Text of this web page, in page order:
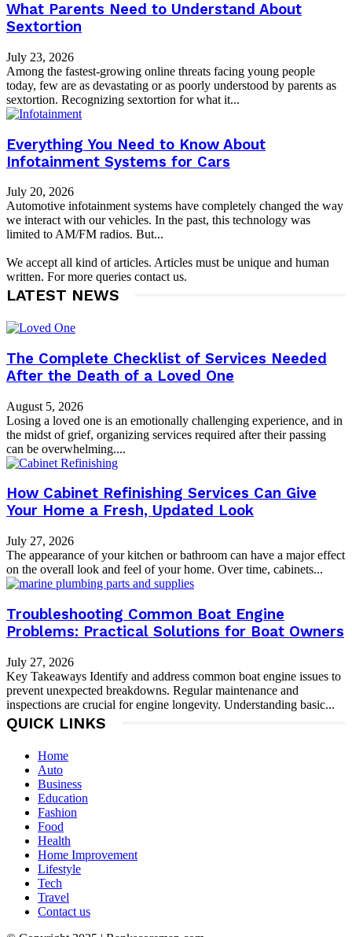
What Parents Need to Understand About
Sextortion
July 23, 2026
Among the fastest-growing online threats facing young people
today, few are as devastating or as poorly understood by parents as
sextortion. Recognizing sextortion for what it...
Everything You Need to Know About
Infotainment Systems for Cars
July 20, 2026
Automotive infotainment systems have completely changed the way
we interact with our vehicles. In the past, this technology was
limited to AM/FM radios. But...
We accept all kind of articles. Articles must be unique and human
written. For more queries contact us.
LATEST NEWS
The Complete Checklist of Services Needed
After the Death of a Loved One
August 5, 2026
Losing a loved one is an emotionally challenging experience, and in
the midst of grief, organizing services required after their passing
can be overwhelming....
How Cabinet Refinishing Services Can Give
Your Home a Fresh, Updated Look
July 27, 2026
The appearance of your kitchen or bathroom can have a major effect
on the overall look and feel of your home. Over time, cabinets...
Troubleshooting Common Boat Engine
Problems: Practical Solutions for Boat Owners
July 27, 2026
Key Takeaways Identify and address common boat engine issues to
prevent unexpected breakdowns. Regular maintenance and
inspections are crucial for engine longevity. Understanding basic...
QUICK LINKS
Home
Auto
Business
Education
Fashion
Food
Health
Home Improvement
Lifestyle
Tech
Travel
Contact us